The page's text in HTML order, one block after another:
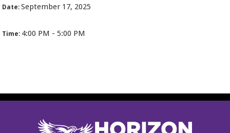
Date:September 17, 2025
Time: 4:00 PM - 5:00 PM